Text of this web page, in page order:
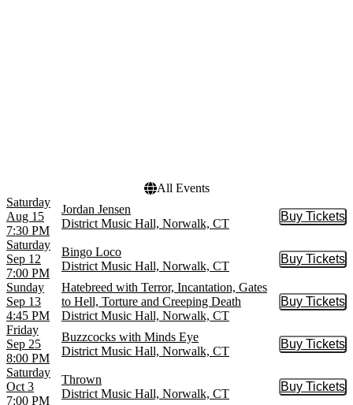
All Events
Saturday
Aug 15
7:30 PM
Jordan Jensen
District Music Hall, Norwalk, CT
Buy Tickets
Buy
Saturday
Sep 12
7:00 PM
Bingo Loco
District Music Hall, Norwalk, CT
Buy Tickets
Buy
Sunday
Sep 13
4:45 PM
Hatebreed with Terror, Incantation, Gates
to Hell, Torture and Creeping Death
District Music Hall, Norwalk, CT
Buy Tickets
Buy
Friday
Sep 25
8:00 PM
Buzzcocks with Minds Eye
District Music Hall, Norwalk, CT
Buy Tickets
Buy
Saturday
Oct 3
7:00 PM
Thrown
District Music Hall, Norwalk, CT
Buy Tickets
Buy